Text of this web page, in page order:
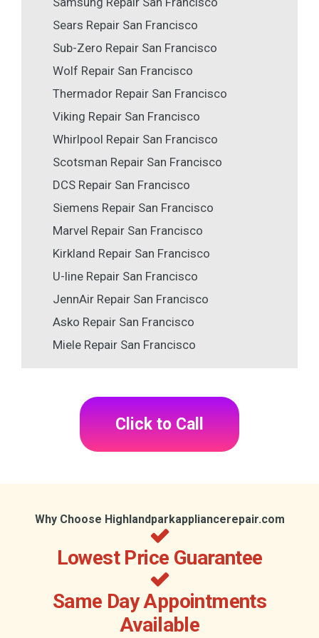
Sears Repair San Francisco
Sub-Zero Repair San Francisco
Wolf Repair San Francisco
Thermador Repair San Francisco
Viking Repair San Francisco
Whirlpool Repair San Francisco
Scotsman Repair San Francisco
DCS Repair San Francisco
Siemens Repair San Francisco
Marvel Repair San Francisco
Kirkland Repair San Francisco
U-line Repair San Francisco
JennAir Repair San Francisco
Asko Repair San Francisco
Miele Repair San Francisco
Click to Call
Why Choose Highlandparkappliancerepair.com
Lowest Price Guarantee
Same Day Appointments
Available